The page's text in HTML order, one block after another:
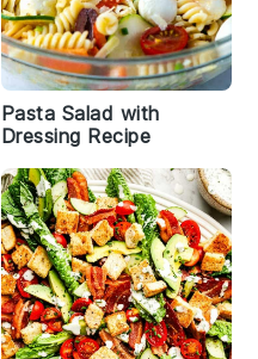
Pasta Salad with
Dressing Recipe